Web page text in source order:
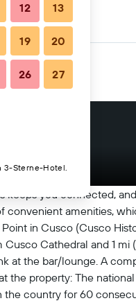
keeps you connected,
convenient amenities,
in Cusco (Cusco
Cathedral and 1 mi
at the bar/lounge. A
the property: The national
the country for 60
12 13
19 20
26 27
3-Sterne-Hotel.